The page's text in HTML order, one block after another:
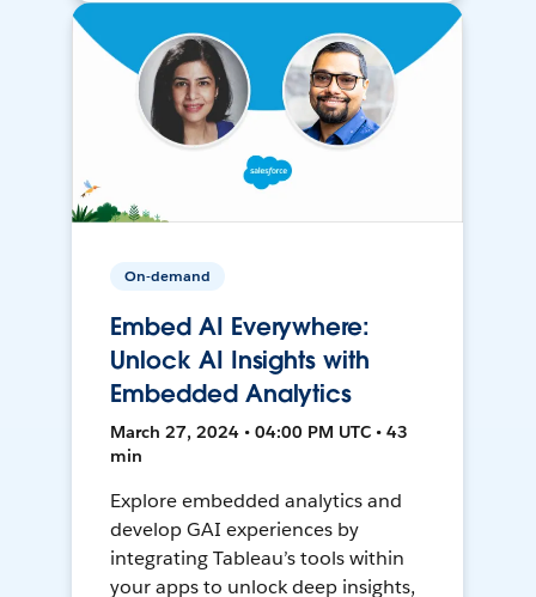
On-demand
Embed AI Everywhere:
Unlock AI Insights with
Embedded Analytics
March 27, 2024 • 04:00 PM UTC • 43
min
Explore embedded analytics and
develop GAI experiences by
integrating Tableau’s tools within
your apps to unlock deep insights,